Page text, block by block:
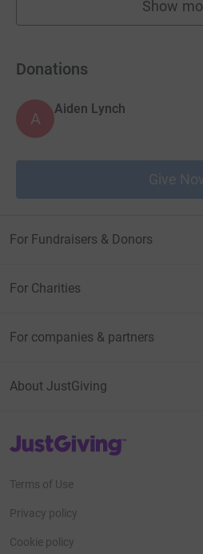
Show
Donations
A
Aiden Lynch
Give
For Fundraisers & Donors
For Charities
For companies & partners
About JustGiving
JustGiving’s homepage
Terms of Use
Privacy policy
Cookie policy